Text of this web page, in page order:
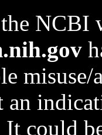
NCBI
could